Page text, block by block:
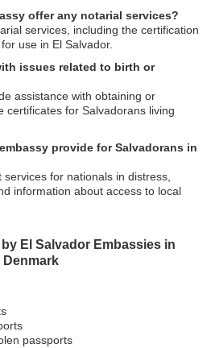
offer any notarial services?
services, including the certification
use in El Salvador.
issues related to birth or
assistance with obtaining or
certificates for Salvadorans living
provide for Salvadorans in
for nationals in distress,
information about access to local
El Salvador Embassies in
Denmark
passports